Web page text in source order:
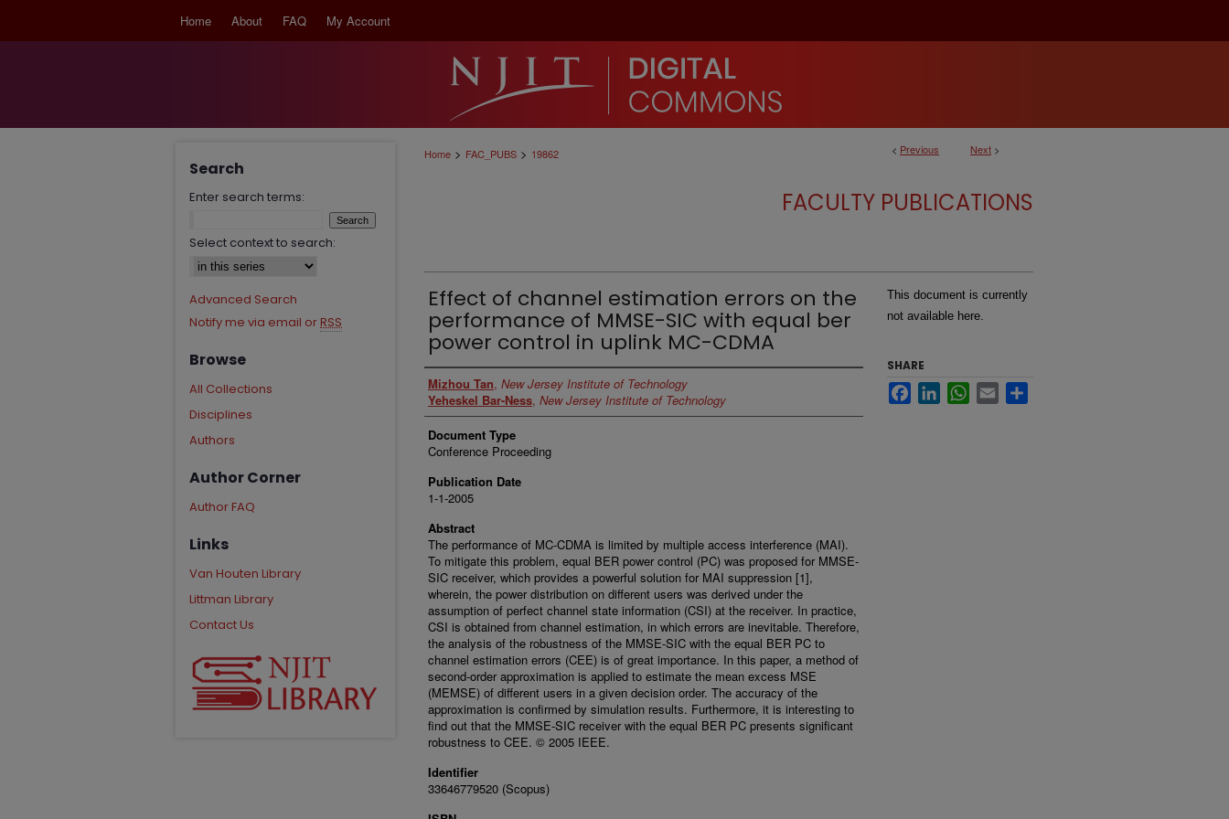
Home About FAQ My Account
< Previous Next >
Home > FAC_PUBS > 19862
FACULTY PUBLICATIONS
Effect of channel estimation errors on the
performance of MMSE-SIC with equal ber
power control in uplink MC-CDMA
Authors
Mizhou Tan, New Jersey Institute of Technology
Yeheskel Bar-Ness, New Jersey Institute of Technology
Document Type
Conference Proceeding
Publication Date
1-1-2005
Abstract
The performance of MC-CDMA is limited by multiple access interference (MAI).
To mitigate this problem, equal BER power control (PC) was proposed for MMSE-
SIC receiver, which provides a powerful solution for MAI suppression [1],
wherein, the power distribution on different users was derived under the
assumption of perfect channel state information (CSI) at the receiver. In practice,
CSI is obtained from channel estimation, in which errors are inevitable. Therefore,
the analysis of the robustness of the MMSE-SIC with the equal BER PC to
channel estimation errors (CEE) is of great importance. In this paper, a method of
second-order approximation is applied to estimate the mean excess MSE
(MEMSE) of different users in a given decision order. The accuracy of the
approximation is confirmed by simulation results. Furthermore, it is interesting to
find out that the MMSE-SIC receiver with the equal BER PC presents significant
robustness to CEE. © 2005 IEEE.
Identifier
33646779520 (Scopus)
This document is currently
not available here.
SHARE
FacebookLinkedInWhatsApp
Email
Search
Enter search terms:
Select context to search:
Advanced Search
Notify me via email or RSS
Browse
All Collections
Disciplines
Authors
Author Corner
Author FAQ
Links
Van Houten Library
Littman Library
Contact Us